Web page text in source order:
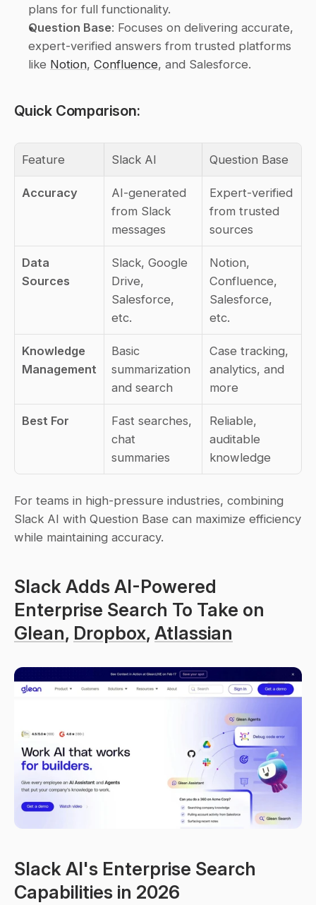
plans for full functionality.
Question Base: Focuses on delivering accurate,
expert-verified answers from trusted platforms
like Notion, Confluence, and Salesforce.
Quick Comparison:
Feature Slack AI Question Base
Accuracy
AI-generated
from Slack
messages
Expert-verified
from trusted
sources
Data
Sources
Slack, Google
Drive,
Salesforce,
etc.
Notion,
Confluence,
Salesforce,
etc.
Knowledge
Management
Basic
summarization
and search
Case tracking,
analytics, and
more
Best For
Fast searches,
chat
summaries
Reliable,
auditable
knowledge
For teams in high-pressure industries, combining
Slack AI with Question Base can maximize efficiency
while maintaining accuracy.
Slack Adds AI-Powered
Glean, Dropbox, Atlassian
Slack AI's Enterprise Search
Capabilities in 2026